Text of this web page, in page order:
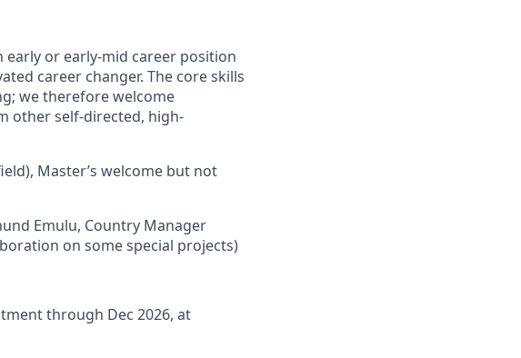
early or early-mid career position
career changer. The core skills
we therefore welcome
other self-directed, high-
Master’s welcome but not
Emulu, Country Manager
on some special projects)
through Dec 2026, at